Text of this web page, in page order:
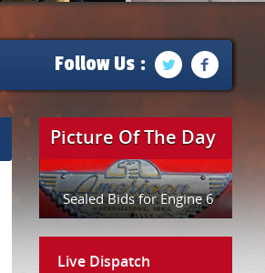
Follow Us :
Picture Of The Day
Sealed Bids for Engine 6
Live Dispatch